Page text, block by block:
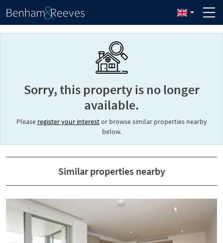
Sorry, this property is no longer
available.
Please register your interestor browse similar properties nearby
below.
Similar properties nearby